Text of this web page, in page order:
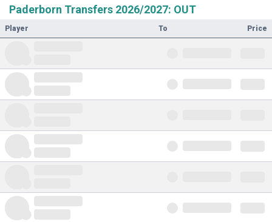
Paderborn Transfers 2026/2027: OUT
Player To Price